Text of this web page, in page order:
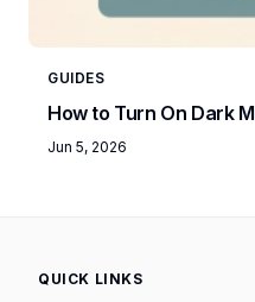
GUIDES
How to Turn On Dark
Jun 5, 2026
QUICK LINKS